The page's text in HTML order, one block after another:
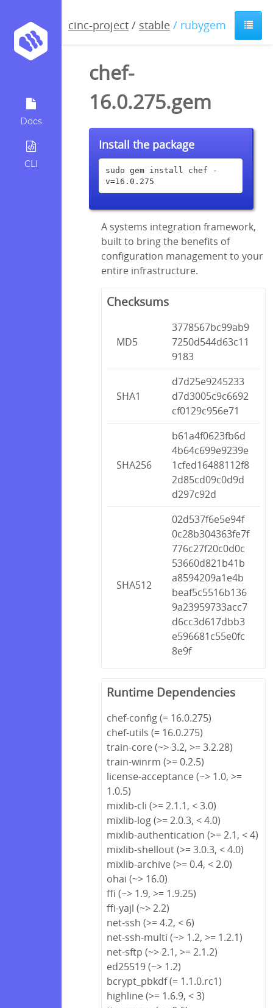
Docs
CLI
cinc-project / stable / rubygem
chef-
16.0.275.gem
Install the package
sudo gem install chef -
v=16.0.275
A systems integration framework,
built to bring the benefits of
configuration management to your
entire infrastructure.
Checksums
MD5
3778567bc99ab9
7250d544d63c11
9183
SHA1
d7d25e9245233
d7d3005c9c6692
cf0129c956e71
SHA256
b61a4f0623fb6d
4b64c699e9239e
1cfed16488112f8
2d85cd09c0d9d
d297c92d
SHA512
02d537f6e5e94f
0c28b304363fe7f
776c27f20c0d0c
53660d821b41b
a8594209a1e4b
beaf5c5516b136
9a23959733acc7
d6cc3d617dbb3
e596681c55e0fc
8e9f
Runtime Dependencies
chef-config (= 16.0.275)
chef-utils (= 16.0.275)
train-core (~> 3.2, >= 3.2.28)
train-winrm (>= 0.2.5)
license-acceptance (~> 1.0, >=
1.0.5)
mixlib-cli (>= 2.1.1, < 3.0)
mixlib-log (>= 2.0.3, < 4.0)
mixlib-authentication (>= 2.1, < 4)
mixlib-shellout (>= 3.0.3, < 4.0)
mixlib-archive (>= 0.4, < 2.0)
ohai (~> 16.0)
ffi (~> 1.9, >= 1.9.25)
ffi-yajl (~> 2.2)
net-ssh (>= 4.2, < 6)
net-ssh-multi (~> 1.2, >= 1.2.1)
net-sftp (~> 2.1, >= 2.1.2)
ed25519 (~> 1.2)
bcrypt_pbkdf (= 1.1.0.rc1)
highline (>= 1.6.9, < 3)